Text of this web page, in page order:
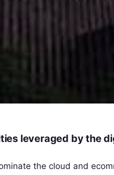
leveraged by the
the cloud and